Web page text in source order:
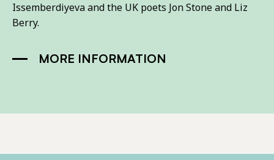
Issemberdiyeva and the UK poets Jon Stone and Liz
Berry.
MORE INFORMATION